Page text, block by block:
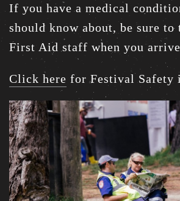
If you have a medical
should know about, be sure to
First Aid staff when you
Click here for Festival Safety